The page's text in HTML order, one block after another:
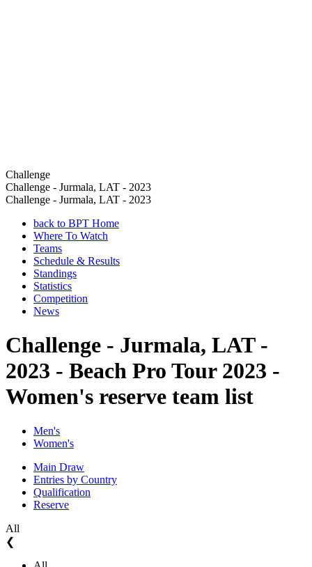
Challenge
Challenge - Jurmala, LAT - 2023
Challenge - Jurmala, LAT - 2023
back to BPT Home
Where To Watch
Teams
Schedule & Results
Standings
Statistics
Competition
News
Challenge - Jurmala, LAT -
2023 - Beach Pro Tour 2023 -
Women's reserve team list
Men's
Women's
Main Draw
Entries by Country
Qualification
Reserve
All
❮